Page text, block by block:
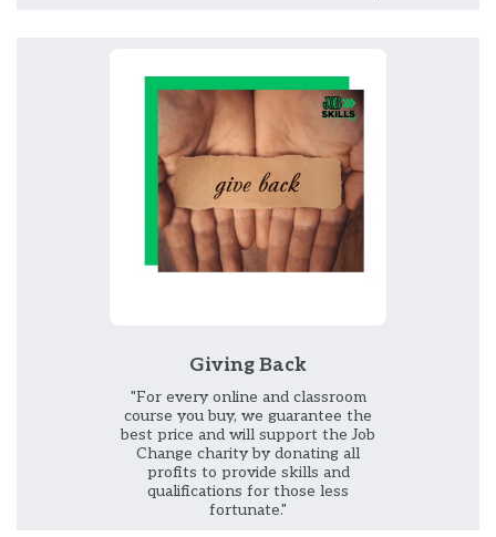
Giving Back
"For every online and classroom
course you buy, we guarantee the
best price and will support the Job
Change charity by donating all
profits to provide skills and
qualifications for those less
fortunate."